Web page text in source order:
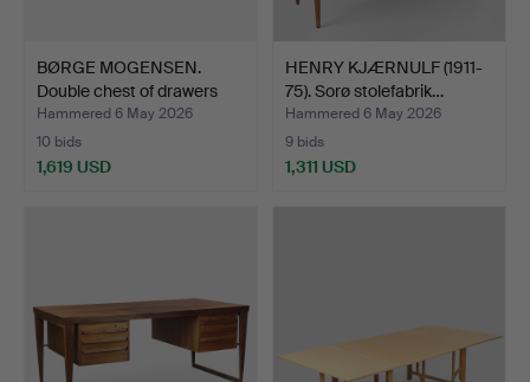
BØRGE MOGENSEN.
Double chest of drawers
an…
Hammered 6 May 2026
10 bids
1,619 USD
HENRY KJÆRNULF (1911-
75). Sorø stolefabrik…
Hammered 6 May 2026
9 bids
1,311 USD